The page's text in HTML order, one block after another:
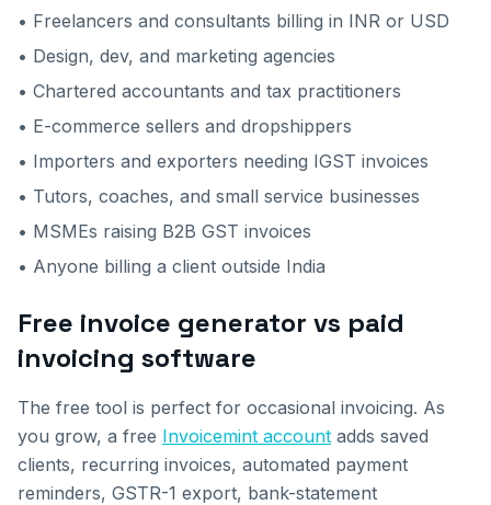
• Freelancers and consultants billing in INR or USD
• Design, dev, and marketing agencies
• Chartered accountants and tax practitioners
• E-commerce sellers and dropshippers
• Importers and exporters needing IGST invoices
• Tutors, coaches, and small service businesses
• MSMEs raising B2B GST invoices
• Anyone billing a client outside India
Free invoice generator vs paid
invoicing software
The free tool is perfect for occasional invoicing. As
you grow, a free Invoicemint account adds saved
clients, recurring invoices, automated payment
reminders, GSTR-1 export, bank-statement